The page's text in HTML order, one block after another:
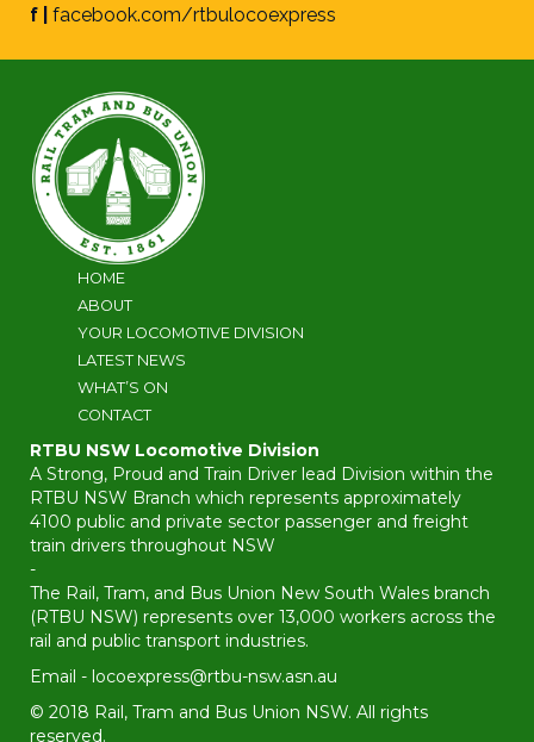
f | facebook.com/rtbulocoexpress
HOME
ABOUT
YOUR LOCOMOTIVE DIVISION
LATEST NEWS
WHAT’S ON
CONTACT
RTBU NSW Locomotive Division
A Strong, Proud and Train Driver lead Division within the
RTBU NSW Branch which represents approximately
4100 public and private sector passenger and freight
train drivers throughout NSW
-
The Rail, Tram, and Bus Union New South Wales branch
(RTBU NSW) represents over 13,000 workers across the
rail and public transport industries.
Email - locoexpress@rtbu-nsw.asn.au
© 2018 Rail, Tram and Bus Union NSW. All rights
reserved.